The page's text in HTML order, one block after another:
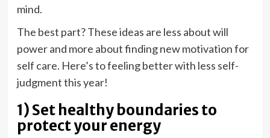
mind.
The best part? These ideas are less about will
power and more about finding new motivation for
self care. Here’s to feeling better with less self-
judgment this year!
1) Set healthy boundaries to
protect your energy